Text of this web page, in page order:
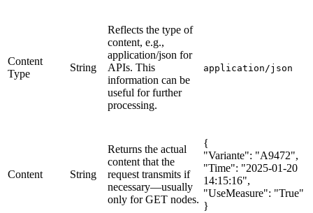
Content
Type
String
Reflects the type of
content, e.g.,
application/json for
APIs. This
information can be
useful for further
processing.
application/json
Content String
Returns the actual
content that the
request transmits if
necessary—usually
only for GET nodes.
{
"Variante": "A9472",
"Time": "2025-01-20
14:15:16",
"UseMeasure": "True"
}